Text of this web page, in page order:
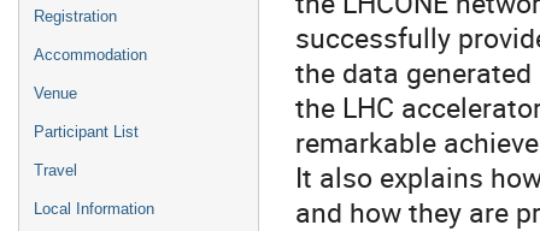
Registration
Accommodation
Venue
Participant List
Travel
Local Information
successfully
the data
the LHC
remarkable
It also explains
and how they are